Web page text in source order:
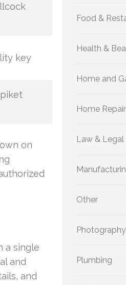
key
on
a single
and
and
Food &
Health &
Home and
Home
Law & Legal
Other
Plumbing